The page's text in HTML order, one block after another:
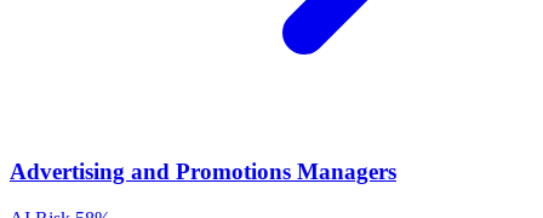
Advertising and Promotions Managers